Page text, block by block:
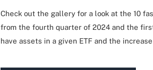
Check out the gallery for a look at the 10
from the fourth quarter of 2024 and the
have assets in a given ETF and the